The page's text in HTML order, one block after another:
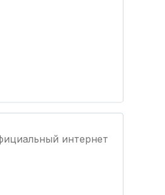
интернет